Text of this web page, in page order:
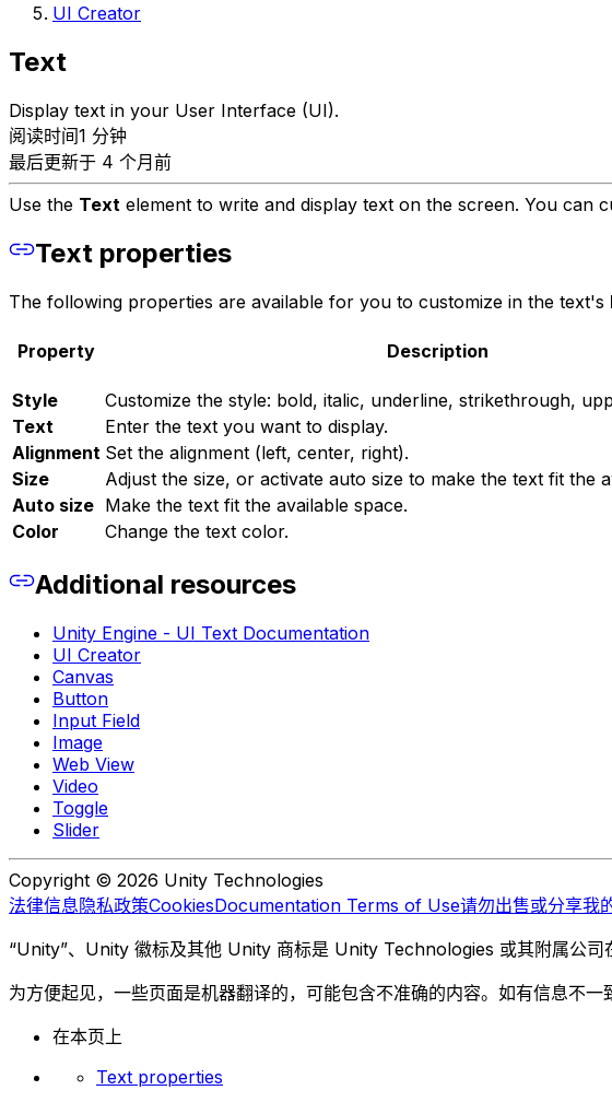
UI Creator
Text
Display text in your User Interface (UI).
阅读时间1 分钟
最后更新于 4 个月前
Use the Text element to write and display text on the screen. You can
Text properties
The following properties are available for you to customize in the text's
Property Description
Style
Customize the style: bold, italic, underline, strikethrough,
Text
Enter the text you want to display.
Alignment Set the alignment (left, center, right).
Size
Adjust the size, or activate auto size to make the text fit the
Auto size Make the text fit the available space.
Color
Change the text color.
Additional resources
Unity Engine - UI Text Documentation
UI Creator
Canvas
Button
Input Field
Image
Web View
Video
Toggle
Slider
Copyright © 2026 Unity Technologies
法律信息隐私政策CookiesDocumentation Terms of Use请勿出售或分享我
“Unity”、Unity 徽标及其他 Unity 商标是 Unity Technologies 或其附属公司
为方便起见，一些页面是机器翻译的，可能包含不准确的内容。如有信息不一
在本页上
Text properties